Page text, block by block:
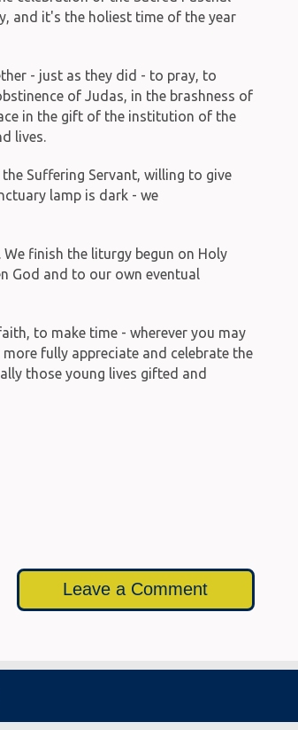
and it's the holiest time of the year
- just as they did - to pray, to
of Judas, in the brashness of
in the gift of the institution of the
lives.
Suffering Servant, willing to give
lamp is dark - we
finish the liturgy begun on Holy
God and to our own eventual
to make time - wherever you may
fully appreciate and celebrate the
those young lives gifted and
Leave a Comment